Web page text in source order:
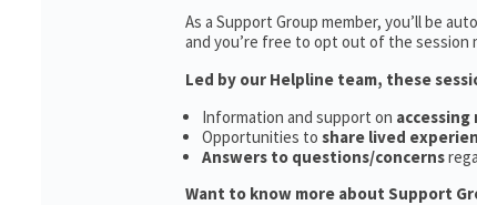
As a Support Group member, you’ll be
and you’re free to opt out of the session
Led by our Helpline team, these
Information and support on
Opportunities to share lived
Answers to questions/concerns
Want to know more about Support